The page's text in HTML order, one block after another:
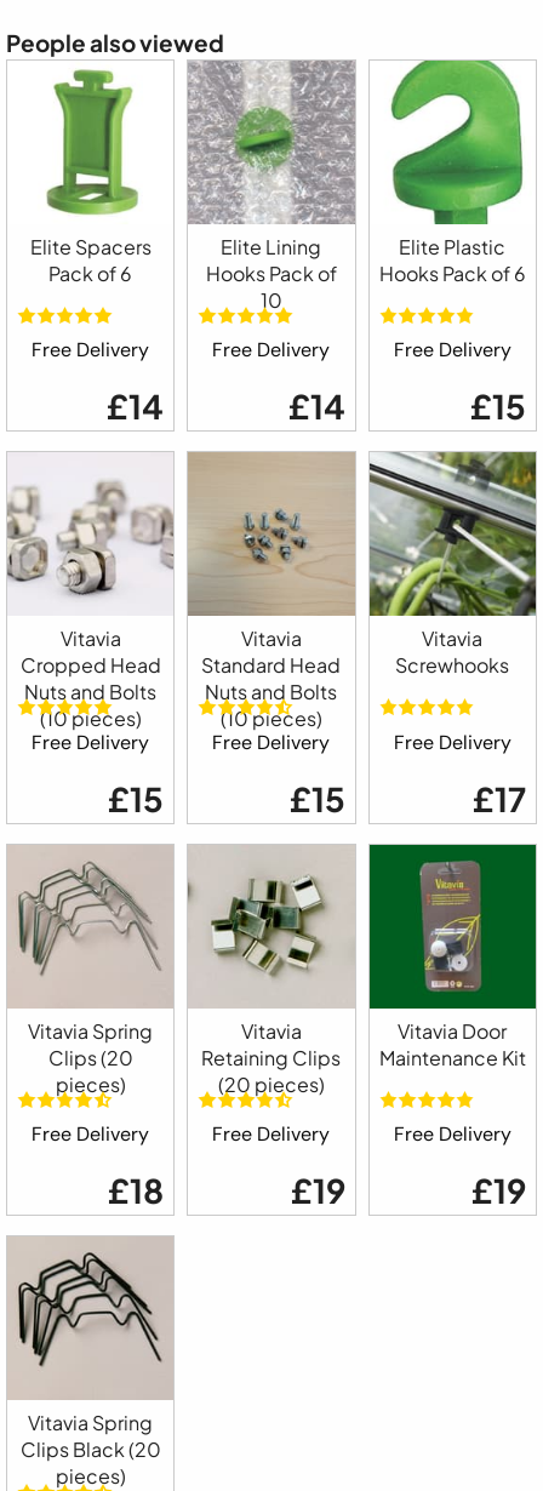
People also viewed
Elite Spacers
Pack of 6
Free Delivery
£14
Elite Lining
Hooks Pack of
10
Free Delivery
£14
Elite Plastic
Hooks Pack of 6
Free Delivery
£15
Vitavia
Cropped Head
Nuts and Bolts
(10 pieces)
Free Delivery
£15
Vitavia
Standard Head
Nuts and Bolts
(10 pieces)
Free Delivery
£15
Vitavia
Screwhooks
Free Delivery
£17
Vitavia Spring
Clips (20
pieces)
Free Delivery
£18
Vitavia
Retaining Clips
(20 pieces)
Free Delivery
£19
Vitavia Door
Maintenance Kit
Free Delivery
£19
Vitavia Spring
Clips Black (20
pieces)